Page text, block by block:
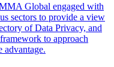
Global engaged with
sectors to provide a view
of Data Privacy, and
to approach
advantage.